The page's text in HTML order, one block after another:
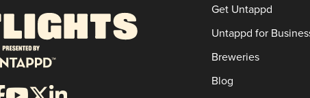
Get Untappd
Untappd for
Breweries
Blog